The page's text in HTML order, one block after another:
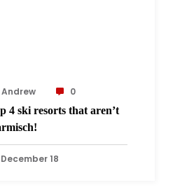
Andrew
0
4 ski resorts that aren’t
December 18